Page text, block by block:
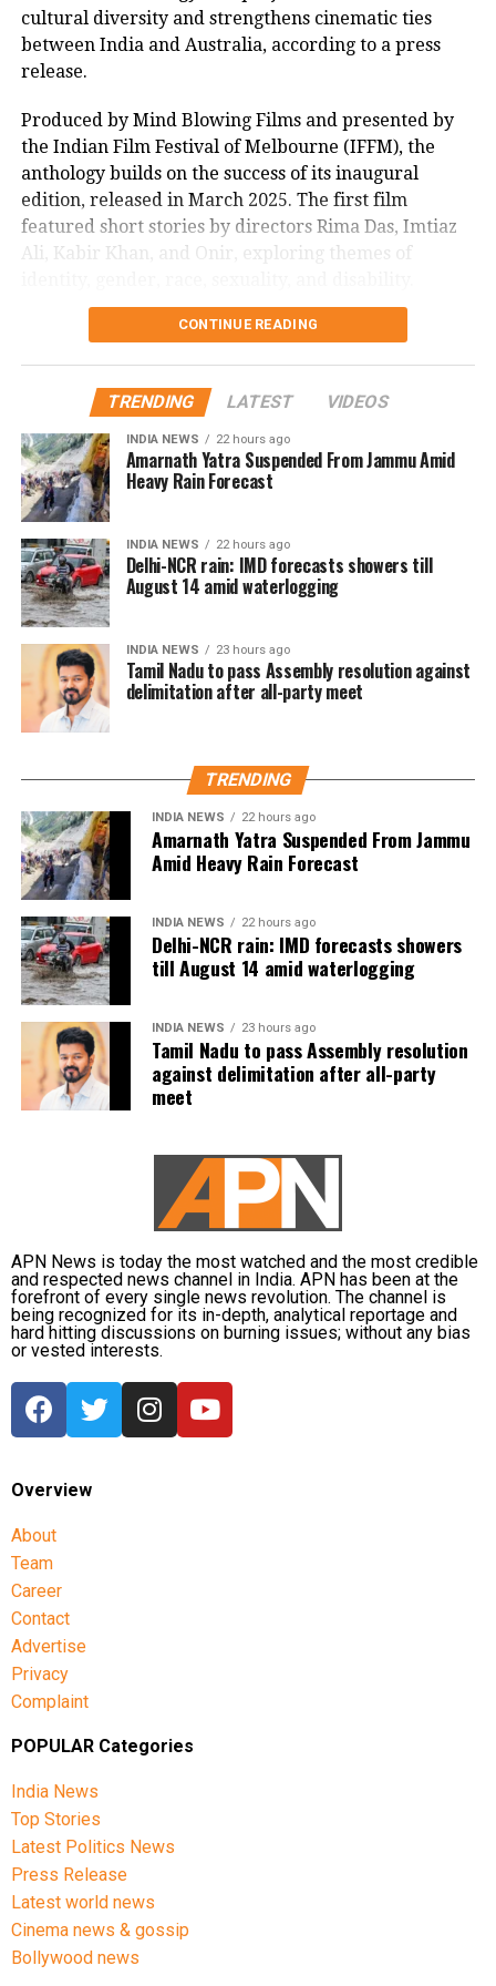
Aaye Ho Meri Zindagi Mein, Raja
Agar Tum Saath Ho, Tamasha
RELATED TOPICS: ALKA YAGNIK
ALKA YAGNIK BIRTHDAY
ALKA YAGNIK ROMANTIC SONGS
ALKA YAGNIK SONGS
UP NEXT
Anushka Sharma steps away from her production house
Clean Slate Filmz, here’s WHY
DON'T MISS
Vivek Agnihotri’s The Kashmir Files to release on THIS
impact, with many lauding its uplifting message.
As Sitaare Zameen Par progresses into its second
enduring appeal. Whether it maintains this
momentum amidst mixed critical reception remains
to be seen, but its strong start has certainly reignited
interest in his storytelling legacy.
cultural diversity and strengthens cinematic ties
between India and Australia, according to a press
release.
Produced by Mind Blowing Films and presented by
the Indian Film Festival of Melbourne (IFFM), the
anthology builds on the success of its inaugural
edition, released in March 2025. The first film
featured short stories by directors Rima Das, Imtiaz
Ali, Kabir Khan, and Onir, exploring themes of
Mitu Bhowmick Lange, CEO of Mind Blowing Films
gratifying.” She said, “The film showed that
authentic, heartfelt stories can resonate across
borders. We’re privileged to have some of India’s
most celebrated filmmakers contribute their vision
to this second chapter. This initiative continues to
champion inclusivity and collaboration, offering a
platform for emerging talents from
underrepresented communities.”
Rajkumar Hirani, renowned for blockbusters like
Munna Bhai, 3 Idiots, PK, Sanju, and Dunki, expressed
enthusiasm for the project. “My Melbourne is a
unique canvas for crafting stories that are personal
said.
Anjali Menon, known for her nuanced storytelling,
highlighted the project’s alignment with her creative
vision. “The themes of My Melbourne resonate
deeply with my approach to storytelling—narratives
that foster empathy and connect people across
divides. I’m excited to be part of this cross-
continental collaboration,” she said.
Shoojit Sircar, whose diverse filmography includes
Vicky Donor, Madras Cafe, Piku, October, and Sardar
Udham, emphasized the universal appeal of the
anthology. “Stories transcend borders. My Melbourne
can carry global impact,” he said.
Onir, returning for the second edition, described the
with fresh themes and voices while continuing this
meaningful initiative is profoundly fulfilling.”
The second instalment of My Melbourne promises to
narratives, fostering cross-cultural dialogue, and
spotlighting new voices in cinema.
CONTINUE READING
TRENDING LATEST VIDEOS
INDIA NEWS 22 hours ago
Amarnath Yatra Suspended From Jammu Amid
Heavy Rain Forecast
INDIA NEWS 22 hours ago
Delhi-NCR rain: IMD forecasts showers till
August 14 amid waterlogging
INDIA NEWS 23 hours ago
Tamil Nadu to pass Assembly resolution against
delimitation after all-party meet
TRENDING
INDIA NEWS 22 hours ago
Amarnath Yatra Suspended From Jammu
Amid Heavy Rain Forecast
INDIA NEWS 22 hours ago
Delhi-NCR rain: IMD forecasts showers
till August 14 amid waterlogging
INDIA NEWS 23 hours ago
Tamil Nadu to pass Assembly resolution
against delimitation after all-party
meet
APN News is today the most watched and the most credible
and respected news channel in India. APN has been at the
forefront of every single news revolution. The channel is
being recognized for its in-depth, analytical reportage and
hard hitting discussions on burning issues; without any bias
or vested interests.
Overview
About
Team
Career
Contact
Advertise
Privacy
Complaint
POPULAR Categories
India News
Top Stories
Latest Politics News
Press Release
Latest world news
Cinema news & gossip
Bollywood news